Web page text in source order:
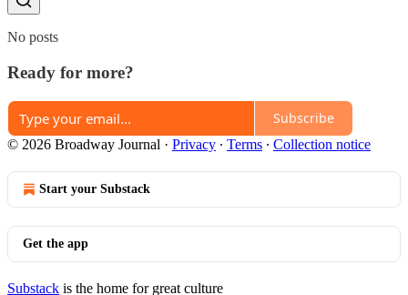
No posts
Ready for more?
Subscribe
© 2026 Broadway Journal · Privacy ∙ Terms ∙ Collection notice
Start your Substack
Get the app
Substack is the home for great culture